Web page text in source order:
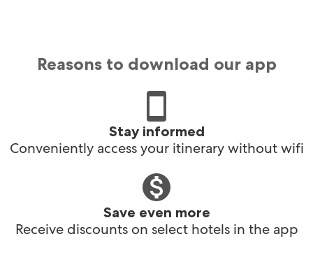
Reasons to download our app
Stay informed
Conveniently access your itinerary without wifi
Save even more
Receive discounts on select hotels in the app